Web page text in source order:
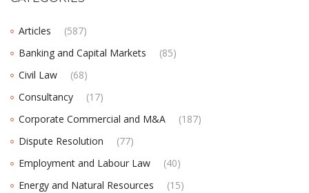
Articles
(587)
Banking and Capital Markets
(85)
Civil Law
(68)
Consultancy
(17)
Corporate Commercial and M&A
(187)
Dispute Resolution
(77)
Employment and Labour Law
(40)
Energy and Natural Resources
(15)